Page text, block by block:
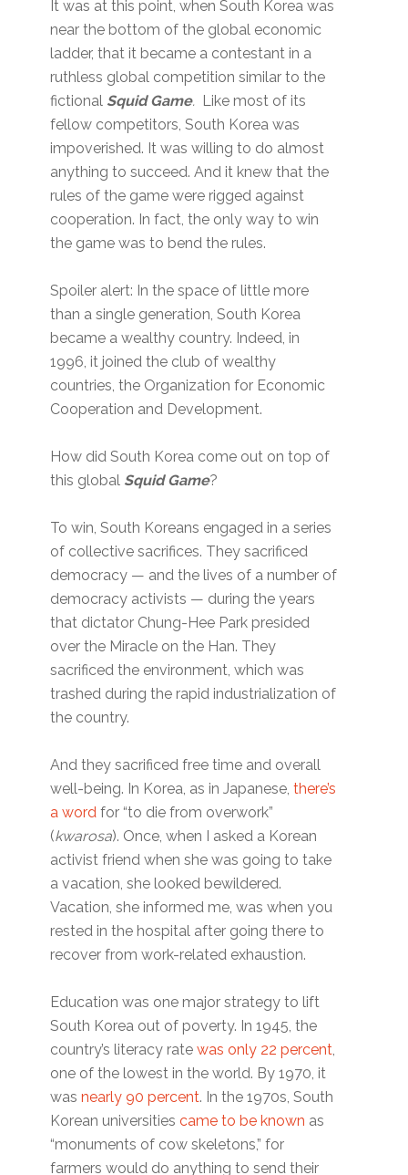
It was at this point, when South Korea was
near the bottom of the global economic
ladder, that it became a contestant in a
ruthless global competition similar to the
fictional Squid Game. Like most of its
fellow competitors, South Korea was
impoverished. It was willing to do almost
anything to succeed. And it knew that the
rules of the game were rigged against
cooperation. In fact, the only way to win
the game was to bend the rules.
Spoiler alert: In the space of little more
than a single generation, South Korea
became a wealthy country. Indeed, in
1996, it joined the club of wealthy
countries, the Organization for Economic
Cooperation and Development.
How did South Korea come out on top of
this global Squid Game?
To win, South Koreans engaged in a series
of collective sacrifices. They sacrificed
democracy — and the lives of a number of
democracy activists — during the years
that dictator Chung-Hee Park presided
over the Miracle on the Han. They
sacrificed the environment, which was
trashed during the rapid industrialization of
the country.
And they sacrificed free time and overall
well-being. In Korea, as in Japanese,there’s
a word for “to die from overwork”
(kwarosa). Once, when I asked a Korean
activist friend when she was going to take
a vacation, she looked bewildered.
Vacation, she informed me, was when you
rested in the hospital after going there to
recover from work-related exhaustion.
Education was one major strategy to lift
South Korea out of poverty. In 1945, the
country’s literacy ratewas only 22 percent,
one of the lowest in the world. By 1970, it
wasnearly 90 percent. In the 1970s, South
Korean universitiescame to be known as
“monuments of cow skeletons,” for
farmers would do anything to send their